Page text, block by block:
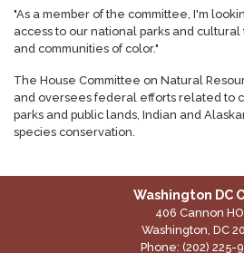
"As a member of the committee, I'm
access to our national parks and
and communities of color."
The House Committee on Natural
and oversees federal efforts related to
parks and public lands, Indian and
species conservation.
Washington DC
406 Cannon
Washington, DC
Phone: (202) 225-